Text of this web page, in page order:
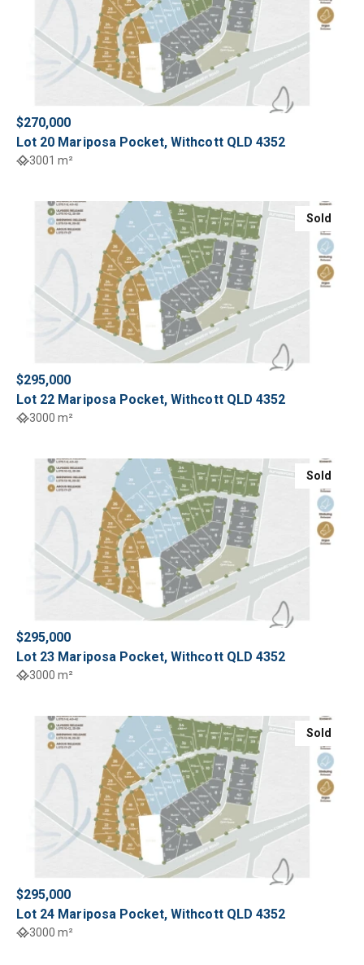
$270,000
Lot 20 Mariposa Pocket, Withcott QLD 4352
3001 m²
Sold
$295,000
Lot 22 Mariposa Pocket, Withcott QLD 4352
3000 m²
Sold
$295,000
Lot 23 Mariposa Pocket, Withcott QLD 4352
3000 m²
Sold
$295,000
Lot 24 Mariposa Pocket, Withcott QLD 4352
3000 m²